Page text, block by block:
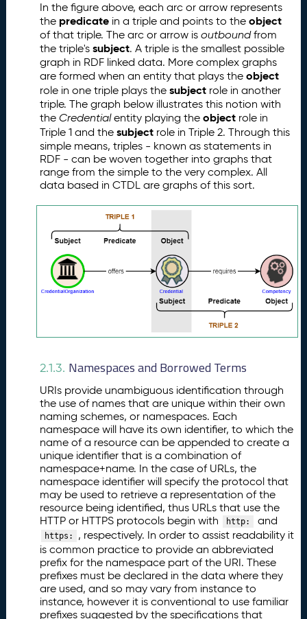
In the figure above, each arc or arrow represents
the predicate in a triple and points to theobject
of that triple. The arc or arrow isoutboundfrom
the triple'ssubject. A triple is the smallest possible
graph in RDF linked data. More complex graphs
are formed when an entity that plays theobject
role in one triple plays thesubject role in another
triple. The graph below illustrates this notion with
theCredentialentity playing theobject role in
Triple 1 and thesubject role in Triple 2. Through this
simple means, triples - known as statements in
RDF - can be woven together into graphs that
range from the simple to the very complex. All
data based in CTDL are graphs of this sort.
2.1.3. Namespaces and Borrowed Terms
URIs provide unambiguous identification through
the use of names that are unique within their own
naming schemes, or namespaces. Each
namespace will have its own identifier, to which the
name of a resource can be appended to create a
unique identifier that is a combination of
namespace+name. In the case of URLs, the
namespace identifier will specify the protocol that
may be used to retrieve a representation of the
resource being identified, thus URLs that use the
HTTP or HTTPS protocols begin with
http: and
https:
, respectively. In order to assist readability it
is common practice to provide an abbreviated
prefix for the namespace part of the URI. These
prefixes must be declared in the data where they
are used, and so may vary from instance to
instance, however it is conventional to use familiar
prefixes suggested by the specifications that